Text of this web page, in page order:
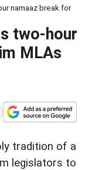
namaaz break for
two-hour
MLAs
tradition of a
legislators to